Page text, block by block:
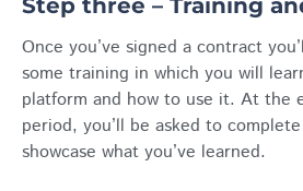
Step three – Training
Once you’ve signed a contract
some training in which you will
platform and how to use it. At the
period, you’ll be asked to
showcase what you’ve learned.